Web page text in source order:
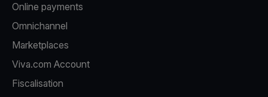
Online payments
Omnichannel
Marketplaces
Viva.com Account
Fiscalisation